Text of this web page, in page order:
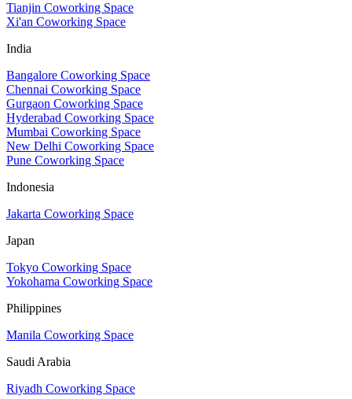
Tianjin Coworking Space
Xi'an Coworking Space
India
Bangalore Coworking Space
Chennai Coworking Space
Gurgaon Coworking Space
Hyderabad Coworking Space
Mumbai Coworking Space
New Delhi Coworking Space
Pune Coworking Space
Indonesia
Jakarta Coworking Space
Japan
Tokyo Coworking Space
Yokohama Coworking Space
Philippines
Manila Coworking Space
Saudi Arabia
Riyadh Coworking Space